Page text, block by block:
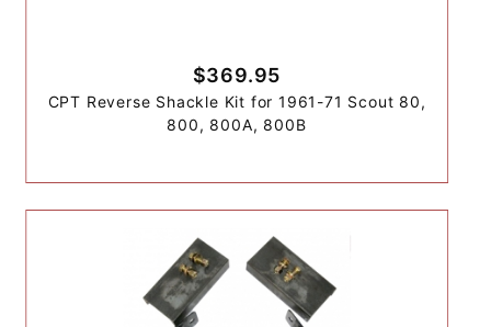
$369.95
CPT Reverse Shackle Kit for 1961-71 Scout 80,
800, 800A, 800B